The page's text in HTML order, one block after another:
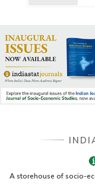
A storehouse of socio-